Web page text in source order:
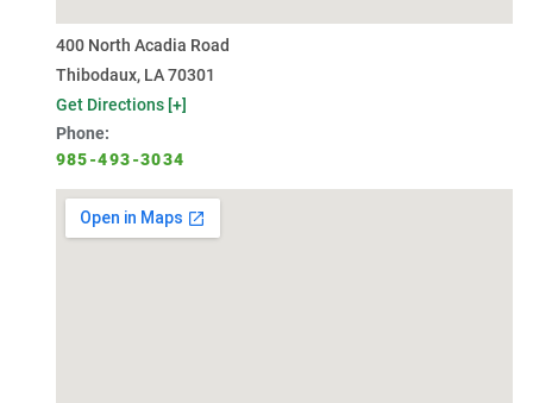
400 North Acadia Road
Thibodaux, LA 70301
Get Directions [+]
Phone:
985-493-3034